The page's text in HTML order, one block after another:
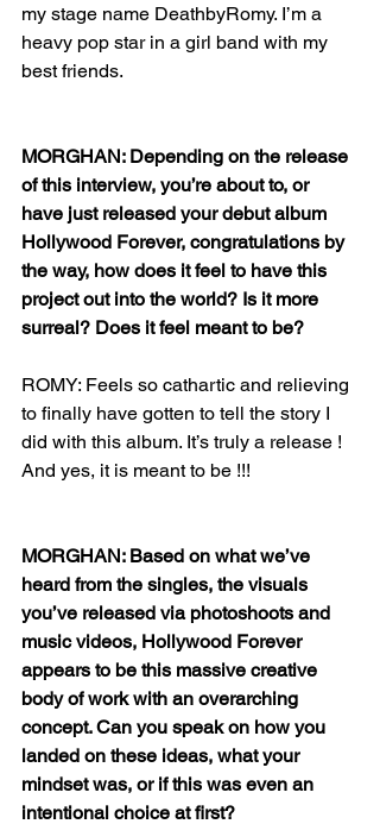
my stage name DeathbyRomy. I’m a
heavy pop star in a girl band with my
best friends.
MORGHAN: Depending on the release
of this interview, you’re about to, or
have just released your debut album
Hollywood Forever, congratulations by
the way, how does it feel to have this
project out into the world? Is it more
surreal? Does it feel meant to be?
ROMY: Feels so cathartic and relieving
to finally have gotten to tell the story I
did with this album. It’s truly a release !
And yes, it is meant to be !!!
MORGHAN: Based on what we’ve
heard from the singles, the visuals
you’ve released via photoshoots and
music videos, Hollywood Forever
appears to be this massive creative
body of work with an overarching
concept. Can you speak on how you
landed on these ideas, what your
mindset was, or if this was even an
intentional choice at first?